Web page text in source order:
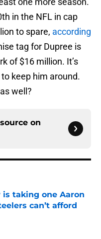
in the NFL in cap
to spare, according
tag for Dupree is
of $16 million. It’s
keep him around.
well?
on
is taking one Aaron
can’t afford
Date